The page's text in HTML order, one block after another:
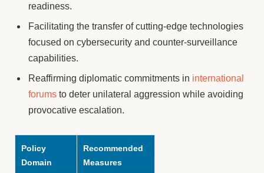
readiness.
Facilitating the transfer of cutting-edge technologies
focused on cybersecurity and counter-surveillance
capabilities.
Reaffirming diplomatic commitments in international
forums to deter unilateral aggression while avoiding
provocative escalation.
Policy
Domain
Recommended
Measures